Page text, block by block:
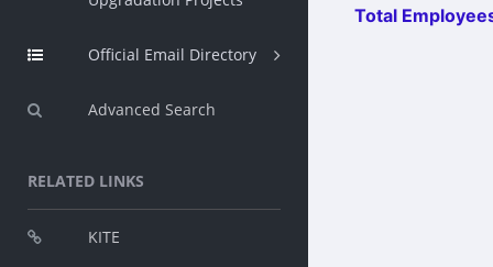
Official Email Directory
Advanced Search
RELATED LINKS
KITE
Total